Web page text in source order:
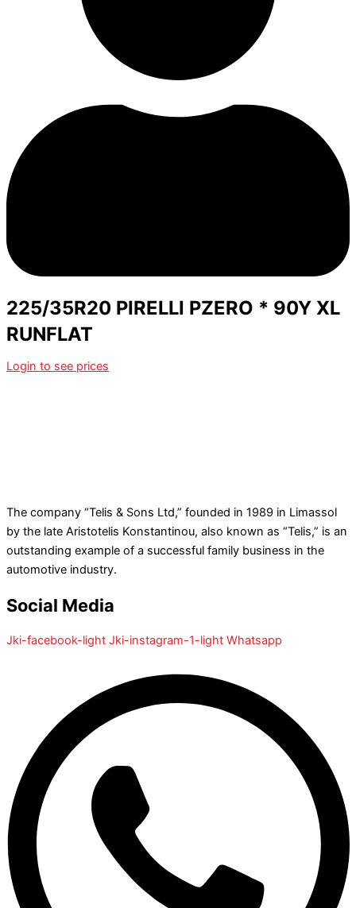
225/35R20 PIRELLI PZERO * 90Y XL
RUNFLAT
Login to see prices
The company “Telis & Sons Ltd,” founded in 1989 in Limassol
by the late Aristotelis Konstantinou, also known as “Telis,” is an
outstanding example of a successful family business in the
automotive industry.
Social Media
Jki-facebook-light Jki-instagram-1-light Whatsapp